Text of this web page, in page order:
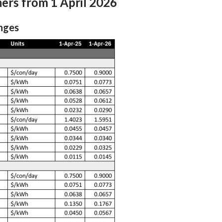
Rolling Outage Plan
Readiness
Agreement
Residual Allocation
Methodology
Earthquake readiness programme
Te Wai Takamori o Te Awa Kairangi